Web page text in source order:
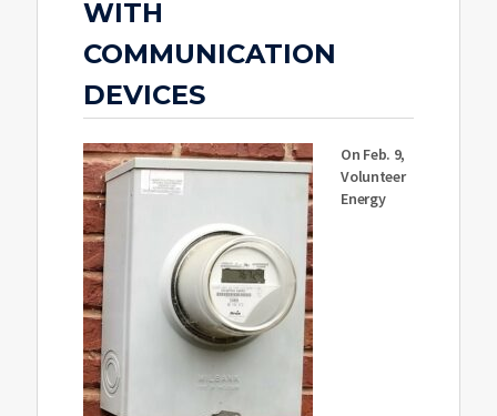
WITH
COMMUNICATION
DEVICES
On Feb. 9,
Volunteer
Energy